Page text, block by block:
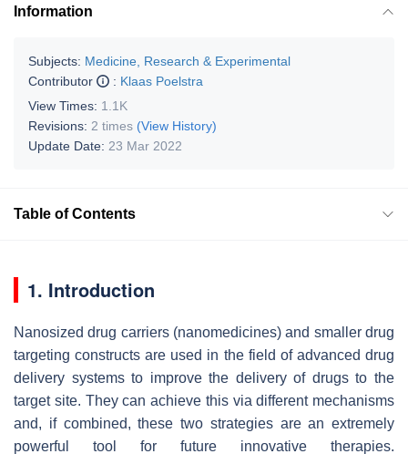
Information
Subjects: Medicine, Research & Experimental
Contributor
: Klaas Poelstra
View Times: 1.1K
Revisions: 2 times (View History)
Update Date: 23 Mar 2022
Table of Contents
1. Introduction
Nanosized drug carriers (nanomedicines) and smaller drug
targeting constructs are used in the field of advanced drug
delivery systems to improve the delivery of drugs to the
target site. They can achieve this via different mechanisms
and, if combined, these two strategies are an extremely
powerful tool for future innovative therapies.